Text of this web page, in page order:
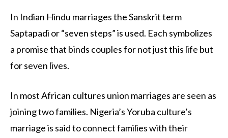
In Indian Hindu marriages the Sanskrit term
Saptapadi or “seven steps” is used. Each symbolizes
a promise that binds couples for not just this life but
for seven lives.
In most African cultures union marriages are seen as
joining two families. Nigeria’s Yoruba culture’s
marriage is said to connect families with their